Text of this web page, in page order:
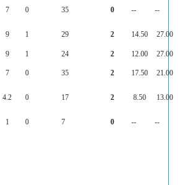
7 0 35 0 -- --
9 1 29 2 14.50 27.00
9 1 24 2 12.00
27.00
7 0 35 2 17.50 21.00
4.2 0 17 2 8.50 13.00
1 0 7 0 -- --